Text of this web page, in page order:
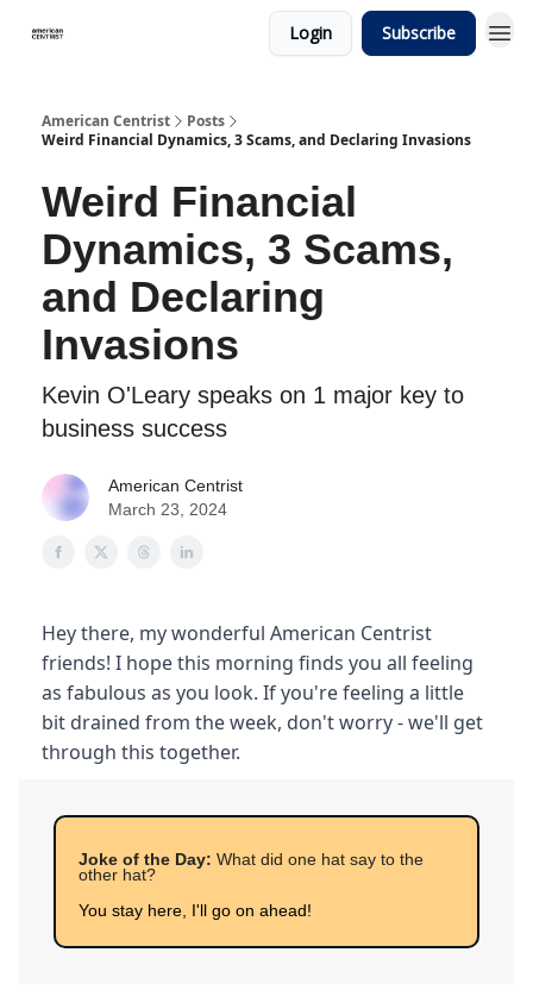
Login Subscribe
American Centrist
Posts
Weird Financial Dynamics, 3 Scams, and Declaring Invasions
Weird Financial
Dynamics, 3 Scams,
and Declaring
Invasions
Kevin O'Leary speaks on 1 major key to
business success
American Centrist
March 23, 2024
Hey there, my wonderful American Centrist
friends! I hope this morning finds you all feeling
as fabulous as you look. If you're feeling a little
bit drained from the week, don't worry - we'll get
through this together.
Joke of the Day: What did one hat say to the
other hat?
You stay here, I'll go on ahead!